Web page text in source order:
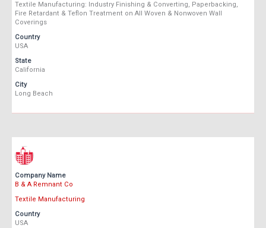
Textile Manufacturing: Industry Finishing & Converting, Paperbacking,
Fire Retardant & Teflon Treatment on All Woven & Nonwoven Wall
Coverings
Country
USA
State
California
City
Long Beach
Company Name
B & A Remnant Co
Textile Manufacturing
Country
USA